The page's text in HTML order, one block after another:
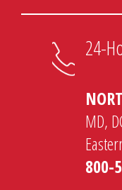
24-
MD,
800-